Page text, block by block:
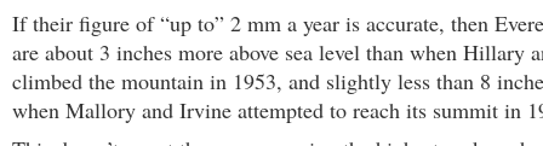
If their figure of “up to” 2 mm a year is accurate, then
are about 3 inches more above sea level than when Hillary
climbed the mountain in 1953, and slightly less than 8
when Mallory and Irvine attempted to reach its summit in